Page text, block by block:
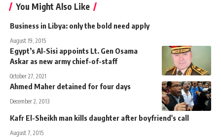
You Might Also Like
Business in Libya: only the bold need apply
August 19, 2015
Egypt’s Al-Sisi appoints Lt. Gen Osama
Askar as new army chief-of-staff
October 27, 2021
Ahmed Maher detained for four days
December 2, 2013
Kafr El-Sheikh man kills daughter after boyfriend's call
August 7, 2015